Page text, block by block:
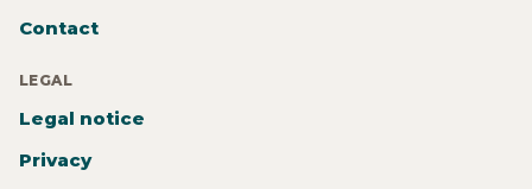
Contact
LEGAL
Legal notice
Privacy